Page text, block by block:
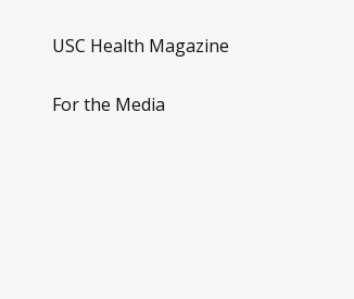
USC Health Magazine
For the Media